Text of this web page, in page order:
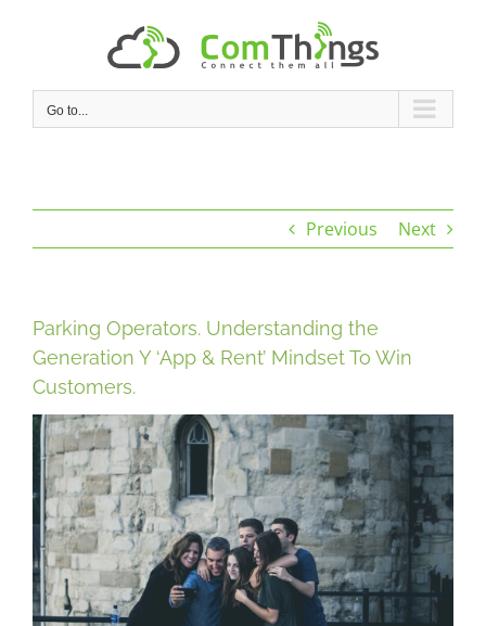
Go to...
Previous Next
Parking Operators. Understanding the
Generation Y ‘App & Rent’ Mindset To Win
Customers.